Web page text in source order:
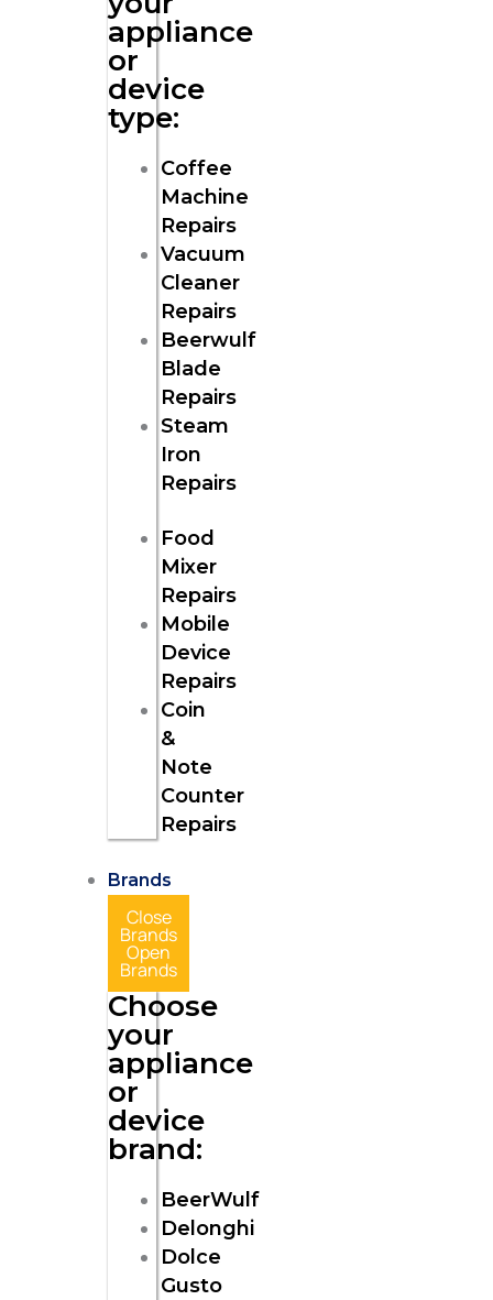
appliance
or
device
type:
Coffee
Machine
Repairs
Vacuum
Cleaner
Repairs
Beerwulf
Blade
Repairs
Steam
Iron
Repairs
Food
Mixer
Repairs
Mobile
Device
Repairs
Coin
&
Note
Counter
Repairs
Brands
Close
Brands
Open
Brands
Choose
your
appliance
or
device
brand:
BeerWulf
Delonghi
Dolce
Gusto